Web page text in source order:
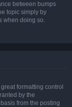
between bumps
topic simply by
when doing so.
formatting control
by the
from the posting